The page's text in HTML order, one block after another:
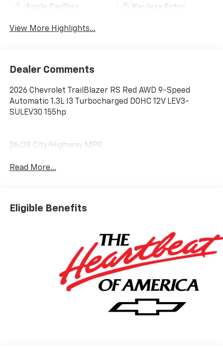
Apple CarPlay Keyless Entry
View More Highlights...
Dealer Comments
2026 Chevrolet TrailBlazer RS Red AWD 9-Speed
Automatic 1.3L I3 Turbocharged DOHC 12V LEV3-
SULEV30 155hp
26/29 City/Highway MPG
Read More...
Eligible Benefits